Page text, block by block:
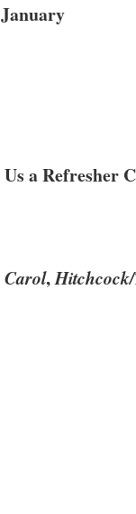
a Refresher
Carol,